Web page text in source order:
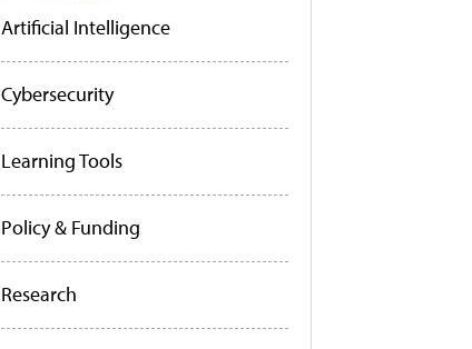
Artificial Intelligence
Cybersecurity
Learning Tools
Policy & Funding
Research